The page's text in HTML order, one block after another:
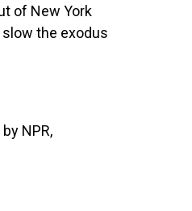
of New York
the exodus
NPR,